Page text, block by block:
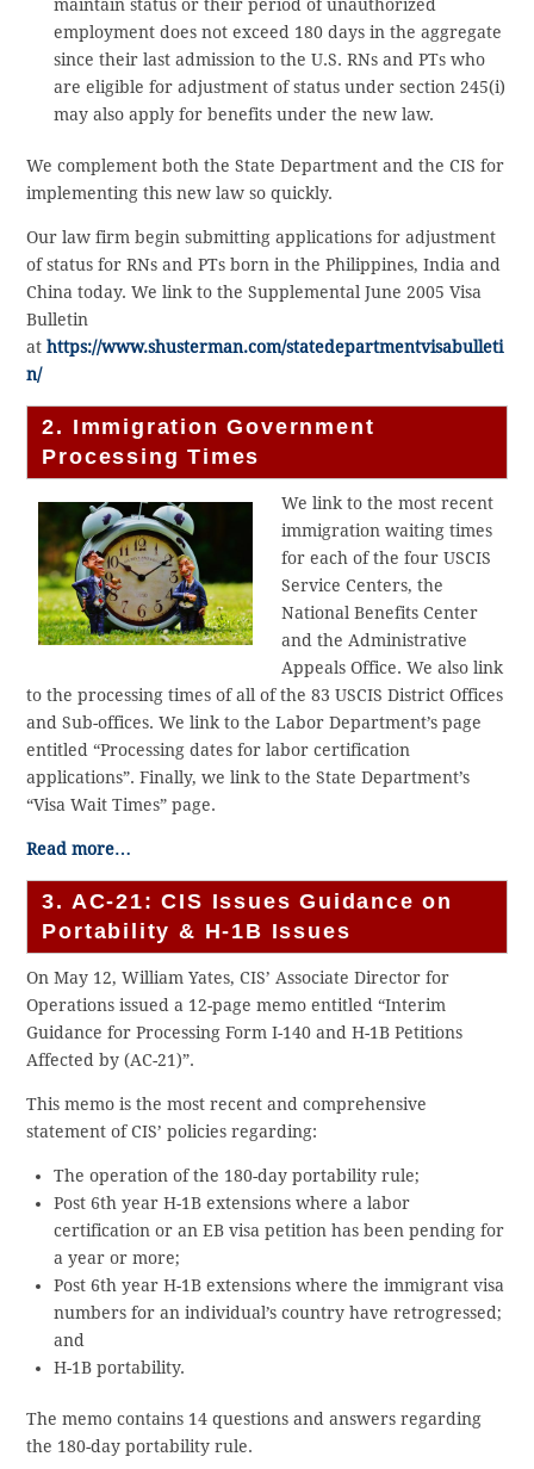
maintain status or their period of unauthorized
employment does not exceed 180 days in the aggregate
since their last admission to the U.S. RNs and PTs who
are eligible for adjustment of status under section 245(i)
may also apply for benefits under the new law.
We complement both the State Department and the CIS for
implementing this new law so quickly.
Our law firm begin submitting applications for adjustment
of status for RNs and PTs born in the Philippines, India and
China today. We link to the Supplemental June 2005 Visa
Bulletin
athttps://www.shusterman.com/statedepartmentvisabulleti
n/
2. Immigration Government
Processing Times
We link to the most recent
immigration waiting times
for each of the four USCIS
Service Centers, the
National Benefits Center
and the Administrative
Appeals Office. We also link
to the processing times of all of the 83 USCIS District Offices
and Sub-offices. We link to the Labor Department’s page
entitled “Processing dates for labor certification
applications”. Finally, we link to the State Department’s
“Visa Wait Times” page.
Read more…
3. AC-21: CIS Issues Guidance on
Portability & H-1B Issues
On May 12, William Yates, CIS’ Associate Director for
Operations issued a 12-page memo entitled “Interim
Guidance for Processing Form I-140 and H-1B Petitions
Affected by (AC-21)”.
This memo is the most recent and comprehensive
statement of CIS’ policies regarding:
The operation of the 180-day portability rule;
Post 6th year H-1B extensions where a labor
certification or an EB visa petition has been pending for
a year or more;
Post 6th year H-1B extensions where the immigrant visa
numbers for an individual’s country have retrogressed;
and
H-1B portability.
The memo contains 14 questions and answers regarding
the 180-day portability rule.